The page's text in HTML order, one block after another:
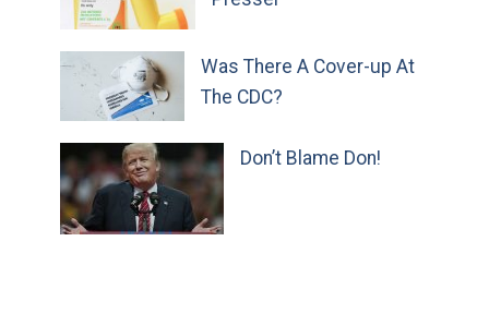
Was There A Cover-up At
The CDC?
Don’t Blame Don!